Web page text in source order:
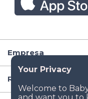
Empresa
Recursos